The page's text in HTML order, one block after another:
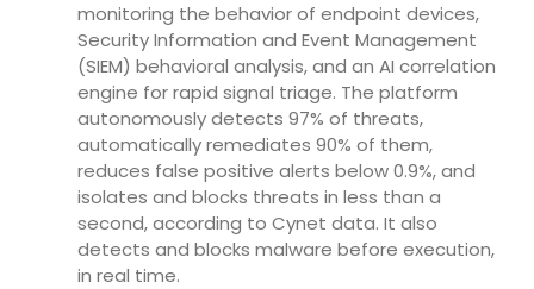
monitoring the behavior of endpoint devices,
Security Information and Event Management
(SIEM) behavioral analysis, and an AI correlation
engine for rapid signal triage. The platform
autonomously detects 97% of threats,
automatically remediates 90% of them,
reduces false positive alerts below 0.9%, and
isolates and blocks threats in less than a
second, according to Cynet data. It also
detects and blocks malware before execution,
in real time.